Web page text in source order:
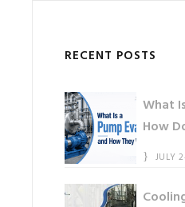
RECENT POSTS
What
How
JULY